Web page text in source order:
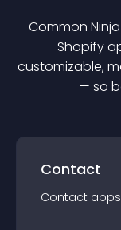
Common
Shopify
customizable,
— so
Contact
Contact app